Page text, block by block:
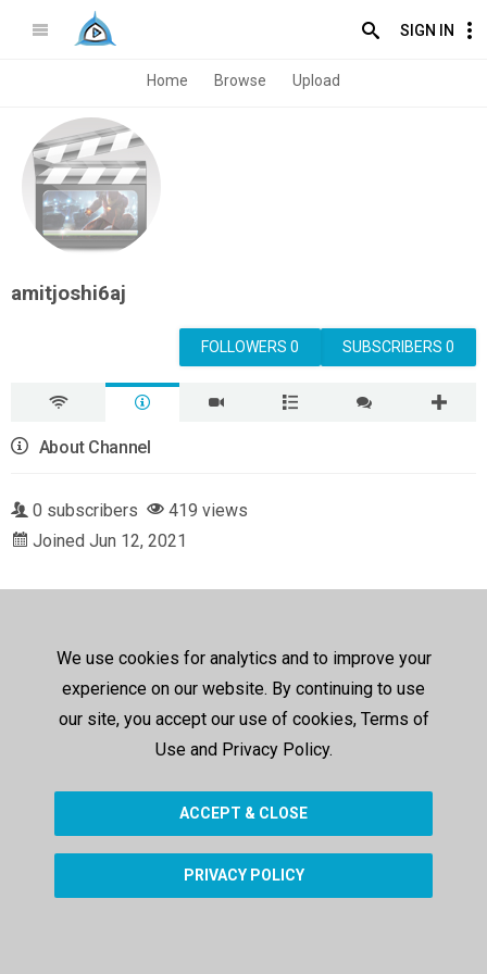
SIGN IN
Home Browse Upload
amitjoshi6aj
SUBSCRIBERS 0
FOLLOWERS 0
About Channel
0 subscribers
419 views
Joined Jun 12, 2021
We use cookies for analytics and to improve your
experience on our website. By continuing to use
our site, you accept our use of cookies, Terms of
Use and Privacy Policy.
ACCEPT & CLOSE
PRIVACY POLICY